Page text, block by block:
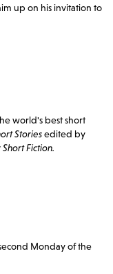
up on his invitation to
world's best short
Storiesedited by
Fiction.
Monday of the